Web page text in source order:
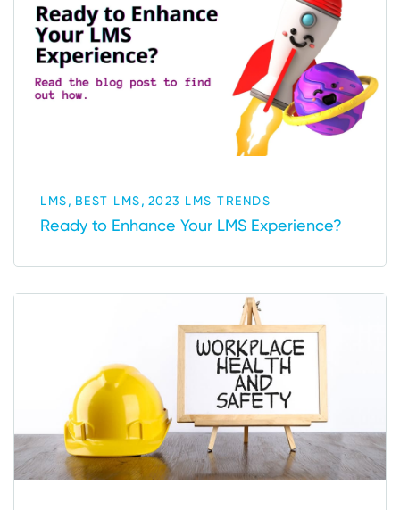
LMS, BEST LMS, 2023 LMS TRENDS
Ready to Enhance Your LMS Experience?